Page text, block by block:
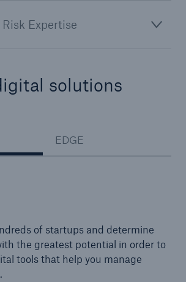
Expertise
solutions
EDGE
of startups and determine
the greatest potential in order to
tools that help you manage